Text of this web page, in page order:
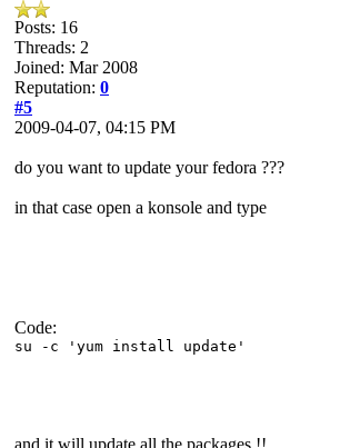
Posts: 16
Threads: 2
Joined: Mar 2008
Reputation: 0
#5
2009-04-07, 04:15 PM
do you want to update your fedora ???
in that case open a konsole and type
Code:
su -c 'yum install update'
and it will update all the packages !!